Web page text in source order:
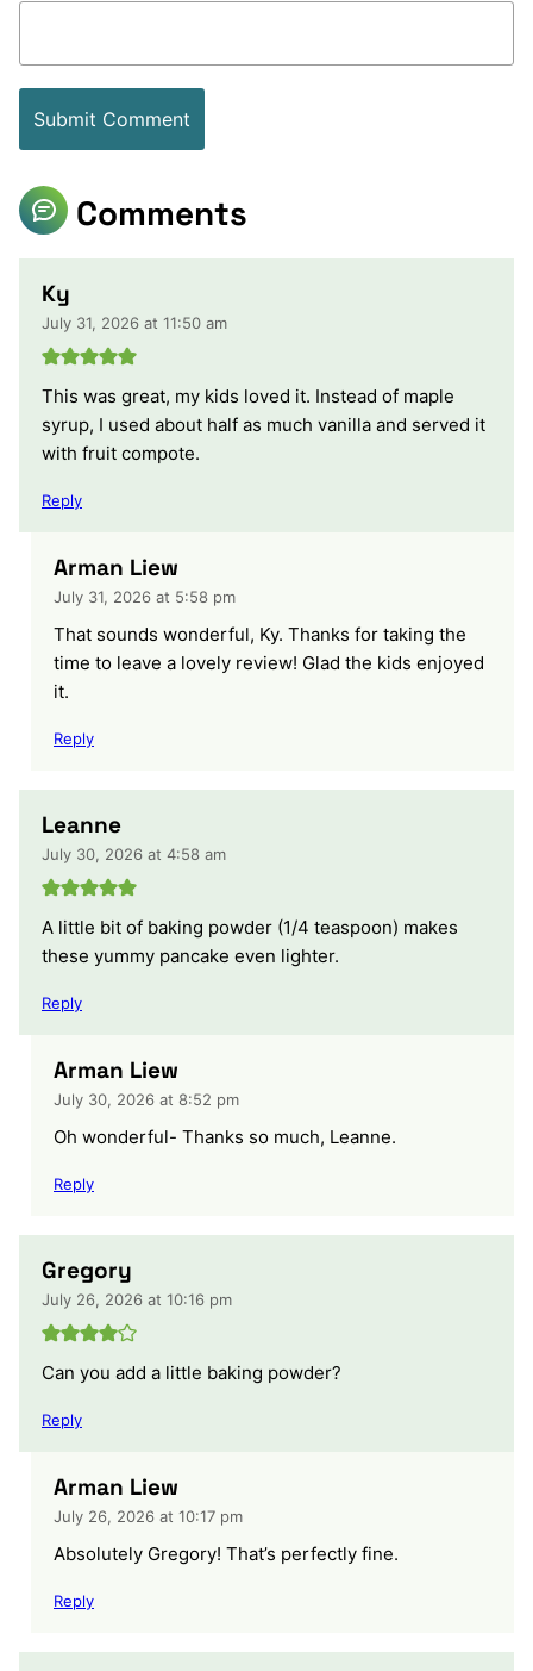
Comments
Ky
July 31, 2026 at 11:50 am
This was great, my kids loved it. Instead of maple
syrup, I used about half as much vanilla and served it
with fruit compote.
Reply
Arman Liew
July 31, 2026 at 5:58 pm
That sounds wonderful, Ky. Thanks for taking the
time to leave a lovely review! Glad the kids enjoyed
it.
Reply
Leanne
July 30, 2026 at 4:58 am
A little bit of baking powder (1/4 teaspoon) makes
these yummy pancake even lighter.
Reply
Arman Liew
July 30, 2026 at 8:52 pm
Oh wonderful- Thanks so much, Leanne.
Reply
Gregory
July 26, 2026 at 10:16 pm
Can you add a little baking powder?
Reply
Arman Liew
July 26, 2026 at 10:17 pm
Absolutely Gregory! That’s perfectly fine.
Reply